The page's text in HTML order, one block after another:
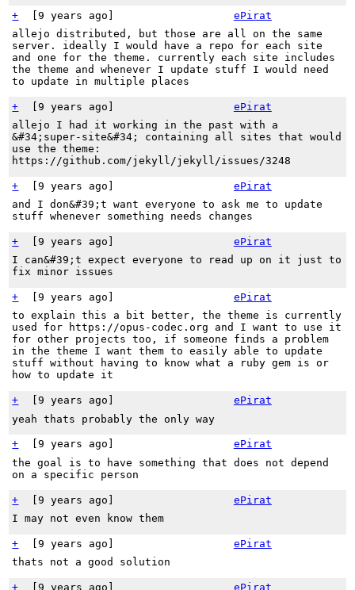
+ [9 years ago ]
ePirat
allejo distributed, but those are all on the same
server. ideally I would have a repo for each site
and one for the theme. currently each site includes
the theme and whenever I update stuff I would need
to update in multiple places
+ [9 years ago ]
ePirat
allejo I had it working in the past with a
&#34;super-site&#34; containing all sites that would
use the theme:
https://github.com/jekyll/jekyll/issues/3248
+ [9 years ago
ePirat
and I don&#39;t want everyone to ask me to update
stuff whenever something needs changes
+ [9 years ago
ePirat
I can&#39;t expect everyone to read up on it just to
fix minor issues
+ [9 years ago
ePirat
to explain this a bit better, the theme is currently
used for https://opus-codec.org and I want to use it
for other projects too, if someone finds a problem
in the theme I want them to easily able to update
stuff without having to know what a ruby gem is or
how to update it
+ [9 years ago
ePirat
yeah thats probably the only way
+ [9 years ago
ePirat
the goal is to have something that does not depend
on a specific person
+ [9 years ago ]
ePirat
I may not even know them
+ [9 years ago
ePirat
thats not a good solution
+ [9 years ago ePirat